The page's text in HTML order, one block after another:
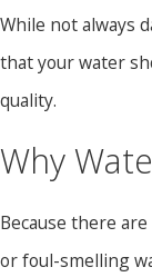
While not always
that your water
quality.
Why
Because there
or foul-smelling